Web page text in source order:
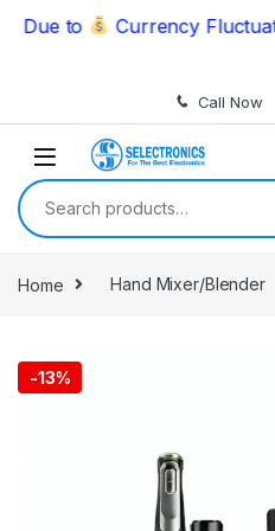
Skip to navigation
Skip to content
to Currency
Call Now
Search for:
Home Hand Mixer/Blender
-13%